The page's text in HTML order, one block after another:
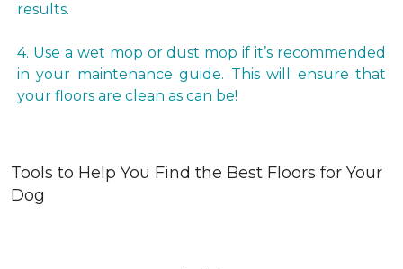
results.
4. Use a wet mop or dust mop if it’s recommended
in your maintenance guide. This will ensure that
your floors are clean as can be!
Tools to Help You Find the Best Floors for Your
Dog